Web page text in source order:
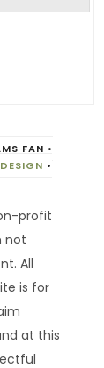
FAN •
•
profit
not
All
is for
at this